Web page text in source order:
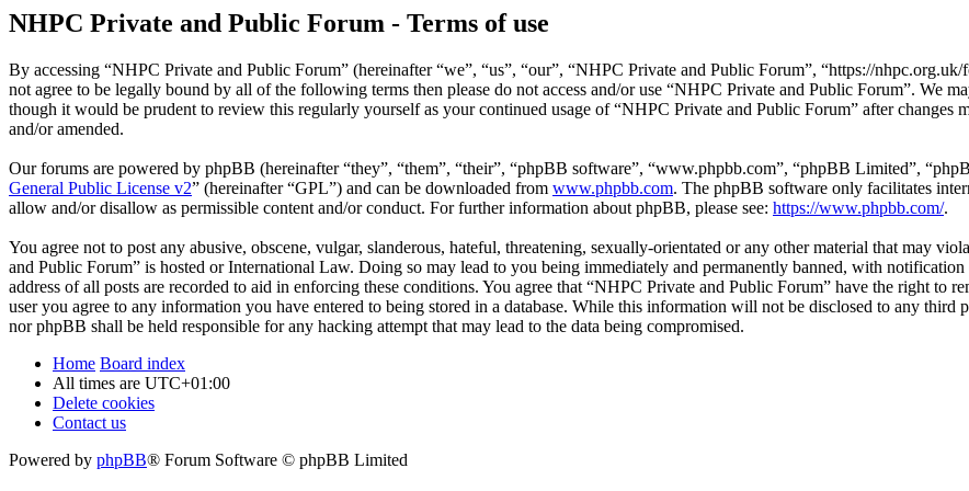
NHPC Private and Public Forum - Terms of use
By accessing “NHPC Private and Public Forum” (hereinafter “we”, “us”, “our”, “NHPC Private and Public Forum”, “https://
not agree to be legally bound by all of the following terms then please do not access and/or use “NHPC Private and Public Forum”. We
though it would be prudent to review this regularly yourself as your continued usage of “NHPC Private and Public Forum” after changes
and/or amended.
Our forums are powered by phpBB (hereinafter “they”, “them”, “their”, “phpBB software”, “www.phpbb.com”, “phpBB Limited”,
General Public License v2” (hereinafter “GPL”) and can be downloaded from www.phpbb.com. The phpBB software only facilitates
allow and/or disallow as permissible content and/or conduct. For further information about phpBB, please see: https://www.phpbb.com/.
You agree not to post any abusive, obscene, vulgar, slanderous, hateful, threatening, sexually-orientated or any other material that may
and Public Forum” is hosted or International Law. Doing so may lead to you being immediately and permanently banned, with
address of all posts are recorded to aid in enforcing these conditions. You agree that “NHPC Private and Public Forum” have the right to
user you agree to any information you have entered to being stored in a database. While this information will not be disclosed to any
nor phpBB shall be held responsible for any hacking attempt that may lead to the data being compromised.
Home Board index
All times are UTC+01:00
Delete cookies
Contact us
Powered by phpBB® Forum Software © phpBB Limited